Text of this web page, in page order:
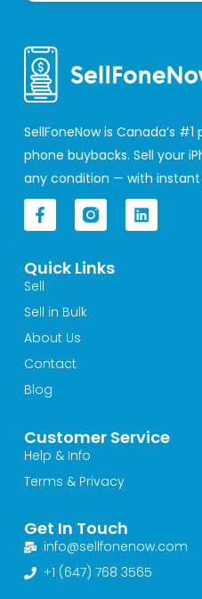
SellFoneNow is Canada’s
phone buybacks. Sell your
any condition — with instant
F
a
c
b
o
o
k
-
L
i
n
Customer Service
Help & Info
Terms & Privacy
Quick Links
Sell
Sell in Bulk
About Us
Contact
Blog
Get In Touch
info@sellfonenow.com
+1 (647) 768 3565